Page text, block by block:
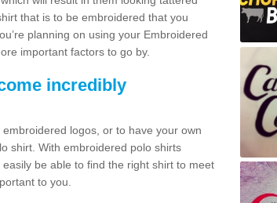
that is to be embroidered that you
planning on using your Embroidered
important factors to go by.
incredibly
logos, or to have your own
shirt. With embroidered polo shirts
be able to find the right shirt to meet
to you.